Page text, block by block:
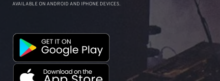
AVAILABLE ON ANDROID AND IPHONE DEVICES.